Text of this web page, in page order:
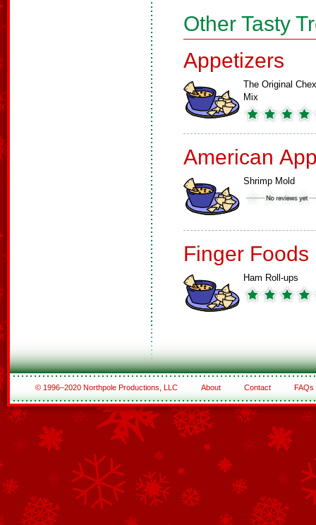
Other Tasty
Appetizers
The Original Chex
Mix
American
Shrimp Mold
Finger Foods
Ham Roll-ups
© 1996–2020 Northpole Productions, LLC About Contact FAQs